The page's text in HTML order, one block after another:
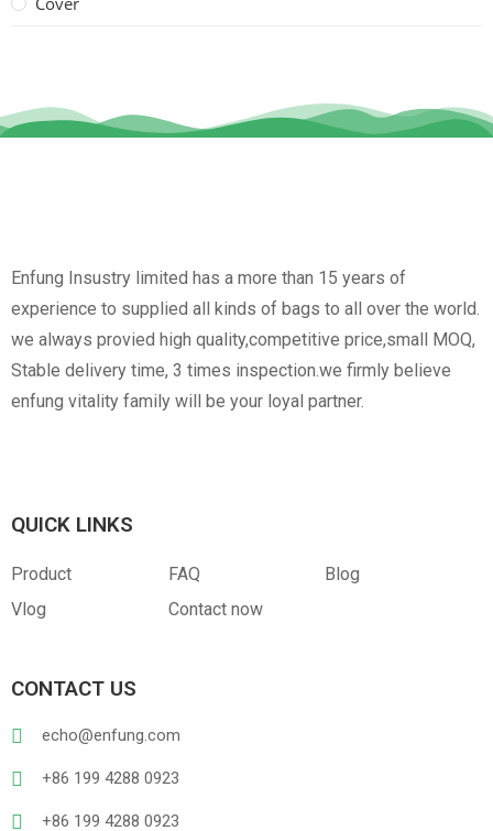
Enfung Insustry limited has a more than 15 years of
experience to supplied all kinds of bags to all over the world.
we always provied high quality,competitive price,small MOQ,
Stable delivery time, 3 times inspection.we firmly believe
enfung vitality family will be your loyal partner.
QUICK LINKS
Product FAQ
Blog
Vlog
Contact now
CONTACT US
echo@enfung.com
+86 199 4288 0923
+86 199 4288 0923